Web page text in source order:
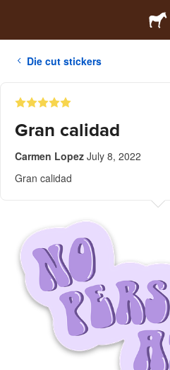
Die cut stickers
Gran calidad
Carmen Lopez July 8, 2022
Gran calidad